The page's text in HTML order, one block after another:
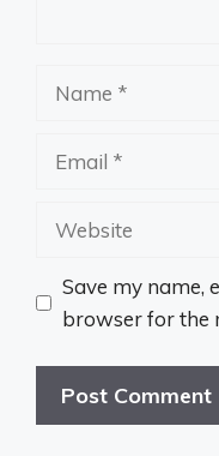
Website
Save my name,
browser for the